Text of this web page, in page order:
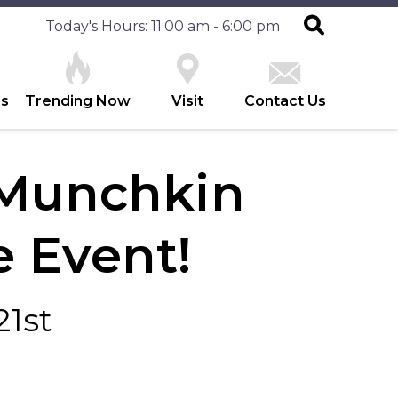
Today's Hours: 11:00 am - 6:00 pm
Trending Now Visit Contact Us
Event!